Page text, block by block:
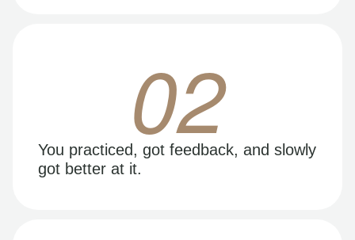
02
You practiced, got feedback, and slowly
got better at it.